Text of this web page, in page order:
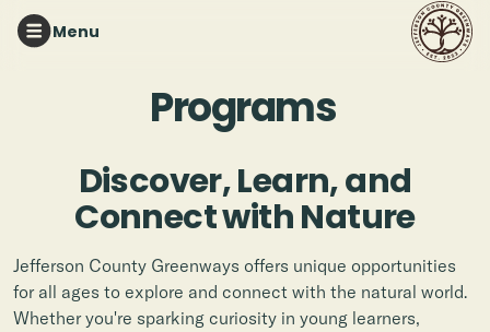
Menu
Programs
Discover, Learn, and
Connect with Nature
Jefferson County Greenways offers unique opportunities
for all ages to explore and connect with the natural world.
Whether you're sparking curiosity in young learners,